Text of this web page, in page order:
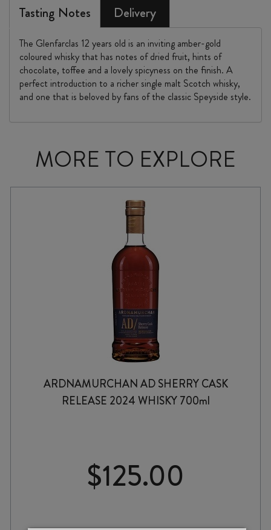
Tasting Notes Delivery
The Glenfarclas 12 years old is an inviting amber-gold
coloured whisky that has notes of dried fruit, hints of
chocolate, toffee and a lovely spicyness on the finish. A
perfect introduction to a richer single malt Scotch whisky,
and one that is beloved by fans of the classic Speyside style.
MORE TO EXPLORE
ARDNAMURCHAN AD SHERRY CASK
RELEASE 2024 WHISKY 700ml
$125.00